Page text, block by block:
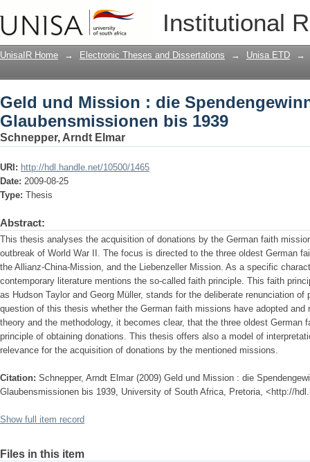
Institutional
Geld und Mission : die
1939
UnisaIR Home → Electronic Theses and Dissertations → Unisa ETD →
Geld und Mission : die
Glaubensmissionen bis 1939
Schnepper, Arndt Elmar
URI: http://hdl.handle.net/10500/1465
Date: 2009-08-25
Type: Thesis
Abstract:
This thesis analyses the acquisition of donations by the German faith
outbreak of World War II. The focus is directed to the three oldest German
the Allianz-China-Mission, and the Liebenzeller Mission. As a specific
contemporary literature mentions the so-called faith principle. This faith
as Hudson Taylor and Georg Müller, stands for the deliberate renunciation
question of this thesis whether the German faith missions have adopted
theory and the methodology, it becomes clear, that the three oldest German
principle of obtaining donations. This thesis offers also a model of
relevance for the acquisition of donations by the mentioned missions.
Citation: Schnepper, Arndt Elmar (2009) Geld und Mission : die
Glaubensmissionen bis 1939, University of South Africa, Pretoria, <http://
Show full item record
Files in this item